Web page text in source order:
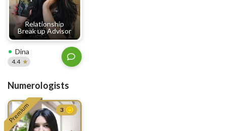
Relationship
Break up Advisor
Dina
4.4
Numerologists
Premium 3